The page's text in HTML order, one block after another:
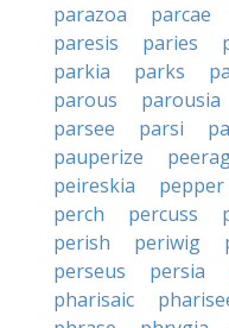
parazoa
parcae
paresis
paries
parkia
parks
parous
parousia
parsee
parsi
pauperize
peireskia
pepper
perch
percuss
perish
periwig
perseus
persia
pharisaic